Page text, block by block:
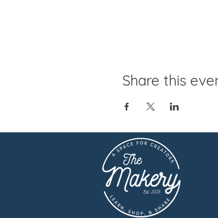
Share this